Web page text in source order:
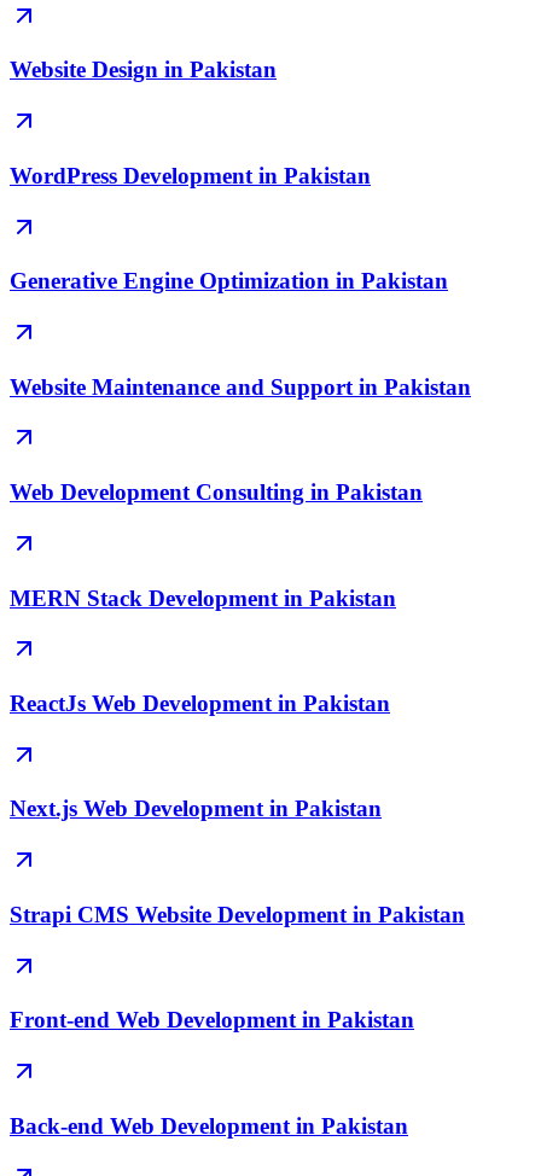
Website Design in Pakistan
WordPress Development in Pakistan
Generative Engine Optimization in Pakistan
Website Maintenance and Support in Pakistan
Web Development Consulting in Pakistan
MERN Stack Development in Pakistan
ReactJs Web Development in Pakistan
Next.js Web Development in Pakistan
Strapi CMS Website Development in Pakistan
Front-end Web Development in Pakistan
Back-end Web Development in Pakistan